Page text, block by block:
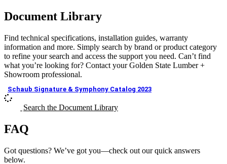
Document Library
Find technical specifications, installation guides, warranty
information and more. Simply search by brand or product category
to refine your search and access the support you need. Can’t find
what you’re looking for? Contact your Golden State Lumber +
Showroom professional.
Schaub Signature & Symphony Catalog 2023
Search the Document Library
FAQ
Got questions? We’ve got you—check out our quick answers
below.